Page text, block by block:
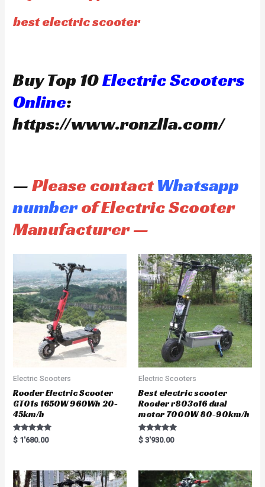
best electric scooter
Buy Top 10Electric Scooters
Online:
https://www.ronzlla.com/
—Please contactWhatsapp
numberof Electric Scooter
Manufacturer —
Electric Scooters
Rooder Electric Scooter
GT01s 1650W 960Wh 20-
45km/h
Rated
5.00
$ 1'680.00
Electric Scooters
Best electric scooter
Rooder r803o16 dual
motor 7000W 80-90km/h
Rated
5.00
$ 3'930.00